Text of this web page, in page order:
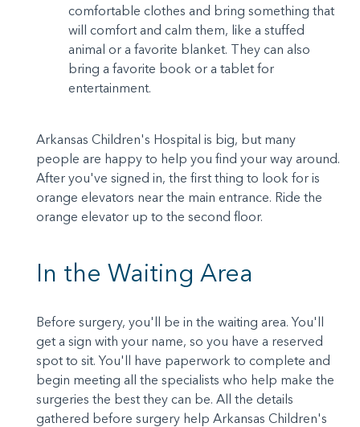
comfortable clothes and bring something that
will comfort and calm them, like a stuffed
animal or a favorite blanket. They can also
bring a favorite book or a tablet for
entertainment.
Arkansas Children's Hospital is big, but many
people are happy to help you find your way around.
After you've signed in, the first thing to look for is
orange elevators near the main entrance. Ride the
orange elevator up to the second floor.
In the Waiting Area
Before surgery, you'll be in the waiting area. You'll
get a sign with your name, so you have a reserved
spot to sit. You'll have paperwork to complete and
begin meeting all the specialists who help make the
surgeries the best they can be. All the details
gathered before surgery help Arkansas Children's